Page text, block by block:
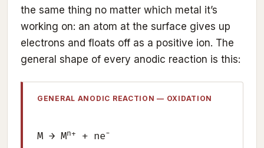
the same thing no matter which metal it’s
working on: an atom at the surface gives up
electrons and floats off as a positive ion. The
general shape of every anodic reaction is this:
GENERAL ANODIC REACTION — OXIDATION
M → Mn+ + ne−